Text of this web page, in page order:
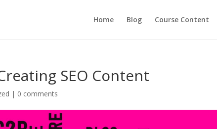
Home Blog Course Content
SEO Content
| 0 comments